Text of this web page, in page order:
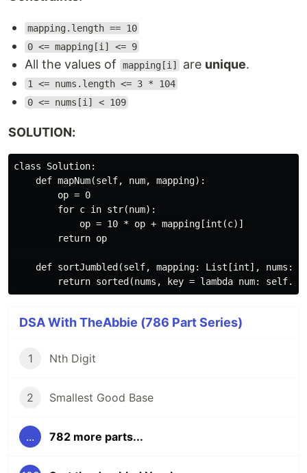
mapping.length == 10
0 <= mapping[i] <= 9
All the values of mapping[i] are unique.
1 <= nums.length <= 3 * 104
0 <= nums[i] < 109
SOLUTION:
class Solution:
    def mapNum(self, num, mapping):
        op = 0
        for c in str(num):
            op = 10 * op + mapping[int(c)]
        return op
def sortJumbled(self, mapping: List[int], nums:
DSA With TheAbbie (786 Part Series)
1 Nth Digit
2 Smallest Good Base
... 782 more parts...